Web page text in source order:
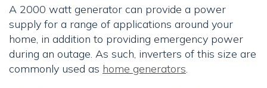
A 2000 watt generator can provide a power
supply for a range of applications around your
home, in addition to providing emergency power
during an outage. As such, inverters of this size are
commonly used as home generators